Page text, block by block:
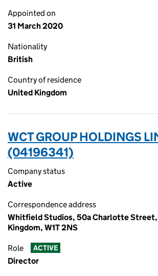
Appointed on
31 March 2020
Nationality
British
Country of residence
United Kingdom
WCT GROUP HOLDINGS
(04196341)
Company status
Active
Correspondence address
Whitfield Studios, 50a Charlotte Street,
Kingdom, W1T 2NS
Role ACTIVE
Director